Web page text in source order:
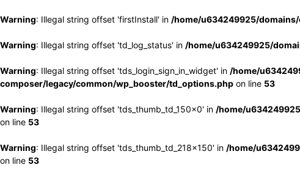
Warning: Illegal string offset 'firstInstall' in /home/u634249925/
Warning: Illegal string offset 'td_log_status' in /home/u634249925/
Warning: Illegal string offset 'tds_login_sign_in_widget' in /home/
composer/legacy/common/wp_booster/td_options.php on line 53
Warning: Illegal string offset 'tds_thumb_td_150x0' in /home/
on line 53
Warning: Illegal string offset 'tds_thumb_td_218x150' in /home/
on line 53